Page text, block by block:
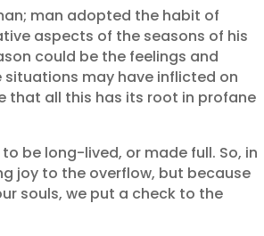
man adopted the habit of
aspects of the seasons of his
could be the feelings and
may have inflicted on
that all this has its root in profane
be long-lived, or made full. So, in
joy to the overflow, but because
souls, we put a check to the